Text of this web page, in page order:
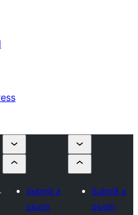
Submit a
plugin
Submit a
plugin